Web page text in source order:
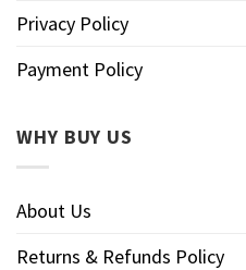
Privacy Policy
Payment Policy
WHY BUY US
About Us
Returns & Refunds Policy